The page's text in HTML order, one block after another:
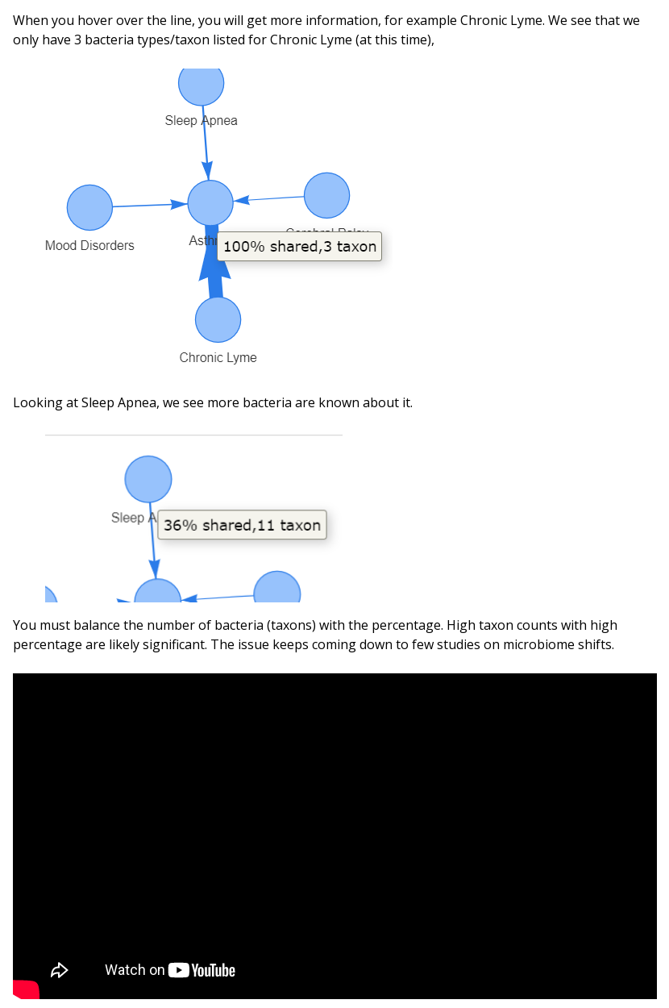
When you hover over the line, you will get more information, for example Chronic Lyme. We see that we
only have 3 bacteria types/taxon listed for Chronic Lyme (at this time),
Looking at Sleep Apnea, we see more bacteria are known about it.
You must balance the number of bacteria (taxons) with the percentage. High taxon counts with high
percentage are likely significant. The issue keeps coming down to few studies on microbiome shifts.